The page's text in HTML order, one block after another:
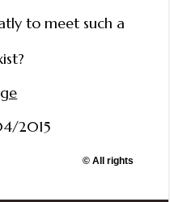
to meet such a
2015